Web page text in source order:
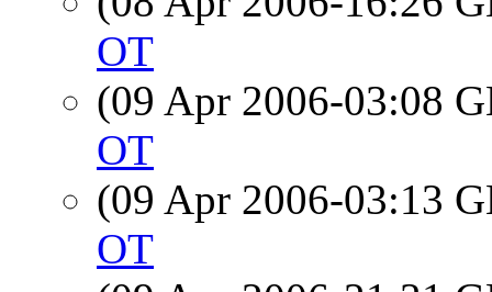
OT
(09 Apr 2006-03:08
OT
(09 Apr 2006-03:13
OT